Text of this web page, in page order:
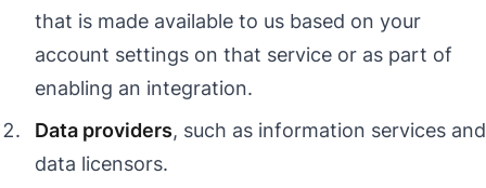
that is made available to us based on your
account settings on that service or as part of
enabling an integration.
Data providers, such as information services and
data licensors.